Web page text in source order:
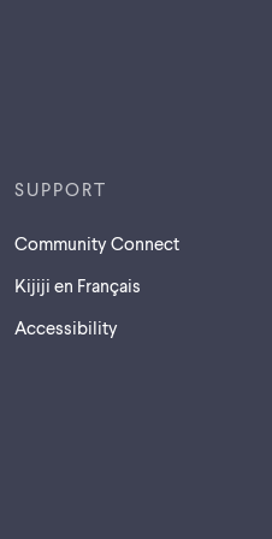
SUPPORT
Community Connect
Kijiji en Français
Accessibility